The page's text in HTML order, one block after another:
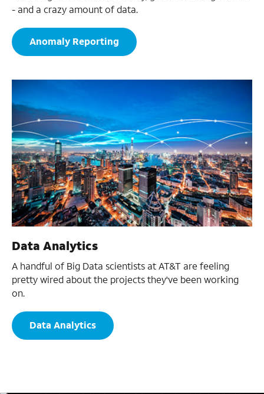
- and a crazy amount of data.
Anomaly Reporting
Data Analytics
A handful of Big Data scientists at AT&T are feeling
pretty wired about the projects they've been working
on.
Data Analytics